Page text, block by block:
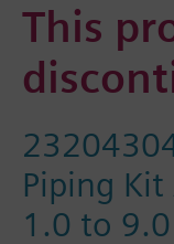
This
Piping Kit
1.0 to